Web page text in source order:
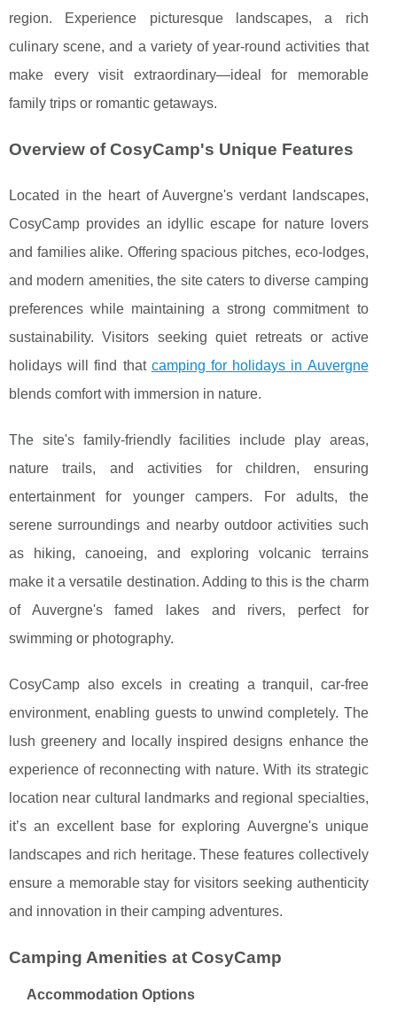
region. Experience picturesque landscapes, a rich
culinary scene, and a variety of year-round activities that
make every visit extraordinary—ideal for memorable
family trips or romantic getaways.
Overview of CosyCamp's Unique Features
Located in the heart of Auvergne's verdant landscapes,
CosyCamp provides an idyllic escape for nature lovers
and families alike. Offering spacious pitches, eco-lodges,
and modern amenities, the site caters to diverse camping
preferences while maintaining a strong commitment to
sustainability. Visitors seeking quiet retreats or active
holidays will find that camping for holidays in Auvergne
blends comfort with immersion in nature.
The site's family-friendly facilities include play areas,
nature trails, and activities for children, ensuring
entertainment for younger campers. For adults, the
serene surroundings and nearby outdoor activities such
as hiking, canoeing, and exploring volcanic terrains
make it a versatile destination. Adding to this is the charm
of Auvergne's famed lakes and rivers, perfect for
swimming or photography.
CosyCamp also excels in creating a tranquil, car-free
environment, enabling guests to unwind completely. The
lush greenery and locally inspired designs enhance the
experience of reconnecting with nature. With its strategic
location near cultural landmarks and regional specialties,
it’s an excellent base for exploring Auvergne's unique
landscapes and rich heritage. These features collectively
ensure a memorable stay for visitors seeking authenticity
and innovation in their camping adventures.
Camping Amenities at CosyCamp
Accommodation Options